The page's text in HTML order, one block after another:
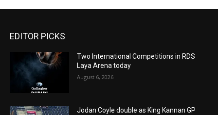
EDITOR PICKS
Two International Competitions in RDS
Laya Arena today
August 6, 2026
Jodan Coyle double as King Kannan GP